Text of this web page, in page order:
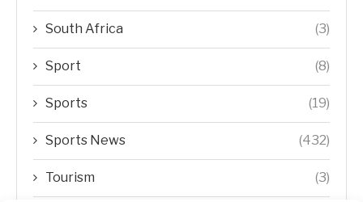
South Africa (3)
Sport (8)
Sports (19)
Sports News (432)
Tourism (3)